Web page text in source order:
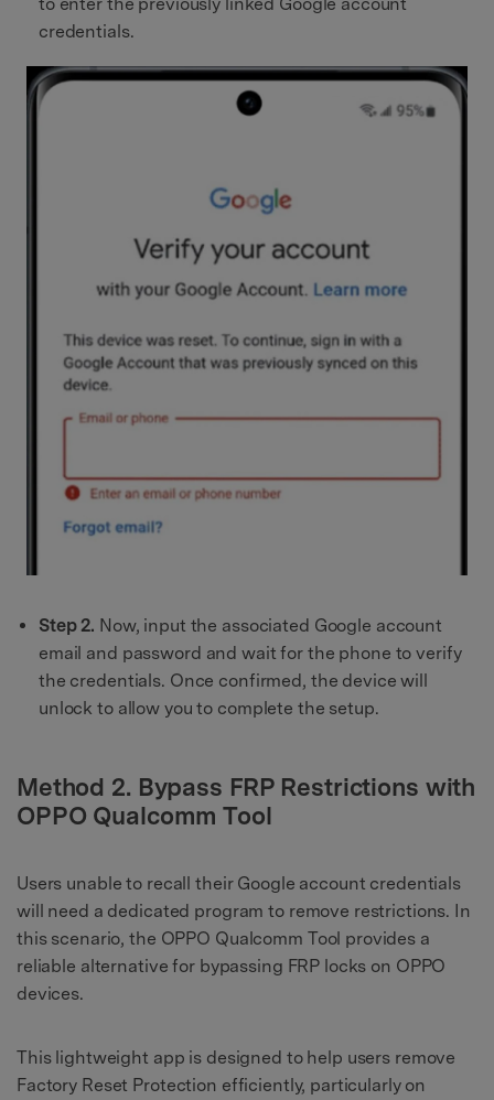
credentials.
Step 2. Now, input the associated Google account
email and password and wait for the phone to verify
the credentials. Once confirmed, the device will
unlock to allow you to complete the setup.
Method 2. Bypass FRP Restrictions with
OPPO Qualcomm Tool
Users unable to recall their Google account credentials
will need a dedicated program to remove restrictions. In
this scenario, the OPPO Qualcomm Tool provides a
reliable alternative for bypassing FRP locks on OPPO
devices.
This lightweight app is designed to help users remove
Factory Reset Protection efficiently, particularly on